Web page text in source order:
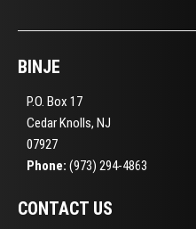
BINJE
P.O. Box 17
Cedar Knolls, NJ
07927
Phone: (973) 294-4863
CONTACT US